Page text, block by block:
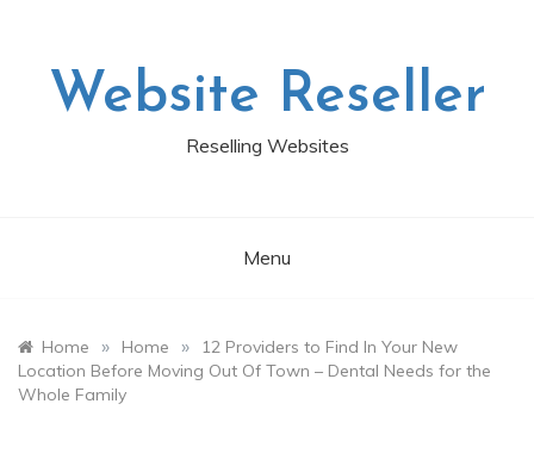
Website Reseller
Reselling Websites
Menu
Home » Home »
12 Providers to Find In Your New
Location Before Moving Out Of Town – Dental Needs for the
Whole Family